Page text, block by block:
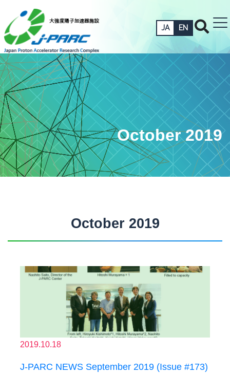
JA EN
October 2019
October 2019
2019.10.18
J-PARC NEWS September 2019 (Issue #173)